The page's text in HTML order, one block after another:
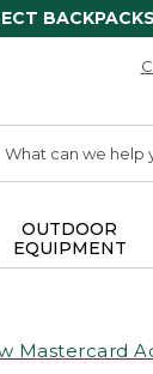
BACKPACKS
OUTDOOR
EQUIPMENT
Mastercard